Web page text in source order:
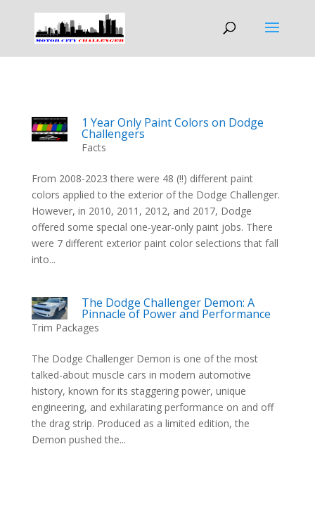
1 Year Only Paint Colors on Dodge
Challengers
Facts
From 2008-2023 there were 48 (!!) different paint
colors applied to the exterior of the Dodge Challenger.
However, in 2010, 2011, 2012, and 2017, Dodge
offered some special one-year-only paint jobs. There
were 7 different exterior paint color selections that fall
into...
The Dodge Challenger Demon: A
Pinnacle of Power and Performance
Trim Packages
The Dodge Challenger Demon is one of the most
talked-about muscle cars in modern automotive
history, known for its staggering power, unique
engineering, and exhilarating performance on and off
the drag strip. Produced as a limited edition, the
Demon pushed the...